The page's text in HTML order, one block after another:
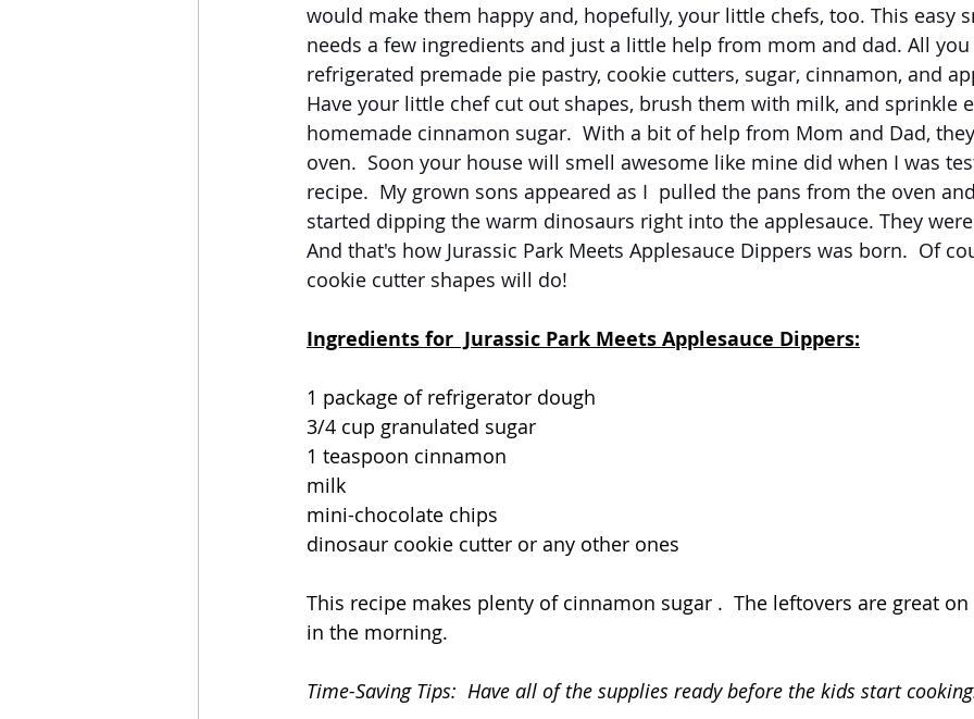
would make them happy and, hopefully, your little chefs, too. This easy
needs a few ingredients and just a little help from mom and dad. All
refrigerated premade pie pastry, cookie cutters, sugar, cinnamon, and
Have your little chef cut out shapes, brush them with milk, and sprinkle
homemade cinnamon sugar.  With a bit of help from Mom and Dad,
oven.  Soon your house will smell awesome like mine did when I was
recipe.  My grown sons appeared as I  pulled the pans from the oven
started dipping the warm dinosaurs right into the applesauce. They
And that's how Jurassic Park Meets Applesauce Dippers was born.  Of
cookie cutter shapes will do!
Ingredients for  Jurassic Park Meets Applesauce Dippers:
1 package of refrigerator dough
3/4 cup granulated sugar
1 teaspoon cinnamon
milk
mini-chocolate chips
dinosaur cookie cutter or any other ones
This recipe makes plenty of cinnamon sugar .  The leftovers are great
in the morning.
Time-Saving Tips:  Have all of the supplies ready before the kids start